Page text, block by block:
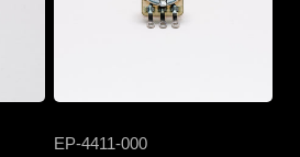
SKU
EP-4411-000